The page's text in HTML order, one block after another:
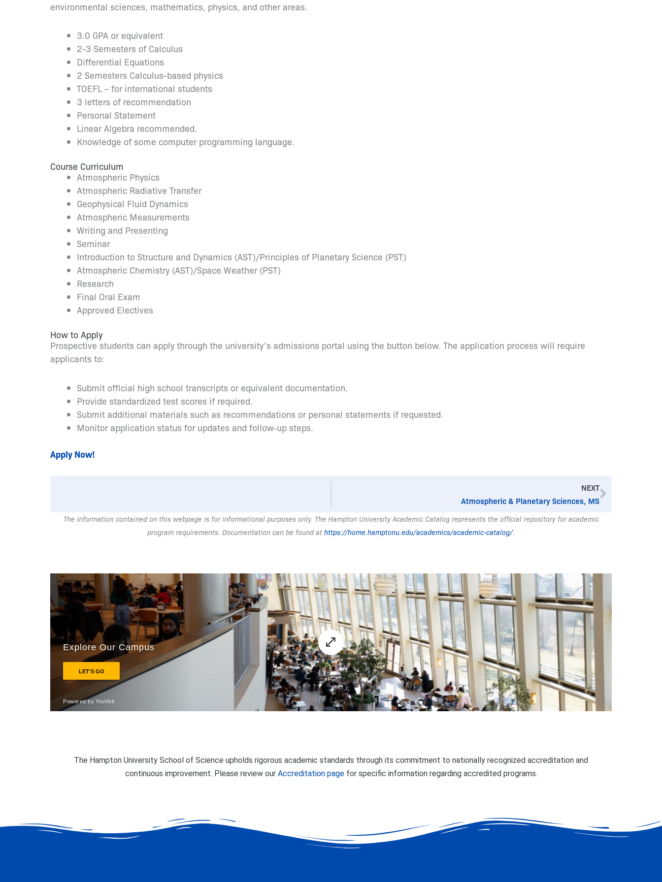
environmental sciences, mathematics, physics, and other areas.
3.0 GPA or equivalent
2-3 Semesters of Calculus
Differential Equations
2 Semesters Calculus-based physics
TOEFL – for international students
3 letters of recommendation
Personal Statement
Linear Algebra recommended.
Knowledge of some computer programming language.
Course Curriculum
Atmospheric Physics
Atmospheric Radiative Transfer
Geophysical Fluid Dynamics
Atmospheric Measurements
Writing and Presenting
Seminar
Introduction to Structure and Dynamics (AST)/Principles of Planetary Science (PST)
Atmospheric Chemistry (AST)/Space Weather (PST)
Research
Final Oral Exam
Approved Electives
How to Apply
Prospective students can apply through the university’s admissions portal using the button below. The application process will require
applicants to:
Submit official high school transcripts or equivalent documentation.
Provide standardized test scores if required.
Submit additional materials such as recommendations or personal statements if requested.
Monitor application status for updates and follow‑up steps.
Apply Now!
NEXT
Atmospheric & Planetary Sciences, MS
Next
The information contained on this webpage is for informational purposes only. The Hampton University Academic Catalog represents the official repository for academic
program requirements. Documentation can be found at https://home.hamptonu.edu/academics/academic-catalog/.
The Hampton University School of Science upholds rigorous academic standards through its commitment to nationally recognized accreditation and
continuous improvement. Please review our Accreditation pagefor specific information regarding accredited programs.